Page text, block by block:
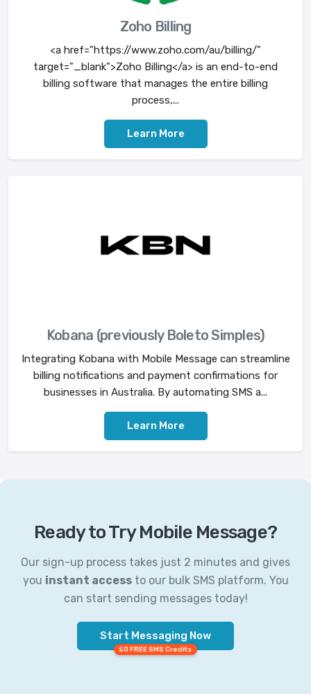
Zoho Billing
<a href="https://www.zoho.com/au/billing/"
target="_blank">Zoho Billing</a> is an end-to-end
billing software that manages the entire billing
process,...
Learn More
Kobana (previously Boleto Simples)
Integrating Kobana with Mobile Message can streamline
billing notifications and payment confirmations for
businesses in Australia. By automating SMS a...
Learn More
Ready to Try Mobile Message?
Our sign-up process takes just 2 minutes and gives
you instant accessto our bulk SMS platform. You
can start sending messages today!
Start Messaging Now
50 FREE SMS Credits